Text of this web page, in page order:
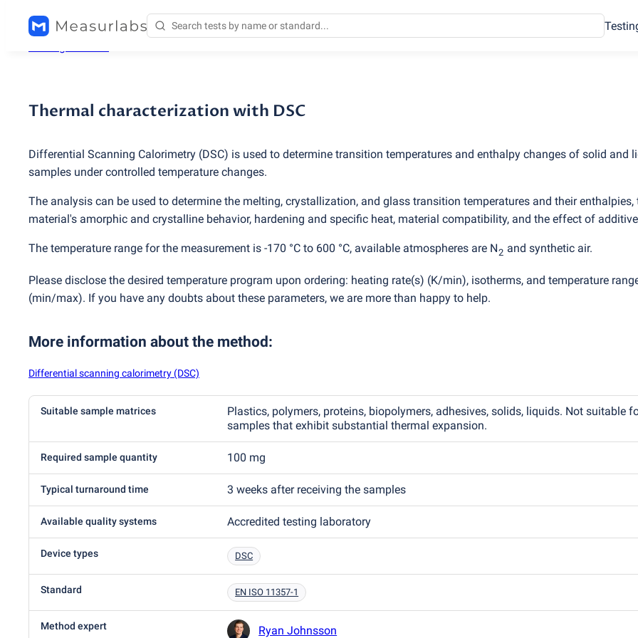
Thermal characterization with DSC
Differential Scanning Calorimetry (DSC) is used to determine transition temperatures and enthalpy changes of solid and
samples under controlled temperature changes.
The analysis can be used to determine the melting, crystallization, and glass transition temperatures and their enthalpies,
material's amorphic and crystalline behavior, hardening and specific heat, material compatibility, and the effect of
The temperature range for the measurement is -170 °C to 600 °C, available atmospheres are N2 and synthetic air.
Please disclose the desired temperature program upon ordering: heating rate(s) (K/min), isotherms, and temperature
(min/max). If you have any doubts about these parameters, we are more than happy to help.
More information about the method:
Differential scanning calorimetry (DSC)
Suitable sample matrices
Plastics, polymers, proteins, biopolymers, adhesives, solids, liquids. Not suitable
samples that exhibit substantial thermal expansion.
Required sample quantity 100 mg
Typical turnaround time 3 weeks after receiving the samples
Available quality systems Accredited testing laboratory
Device types DSC
Standard EN ISO 11357-1
Method expert Ryan Johnsson